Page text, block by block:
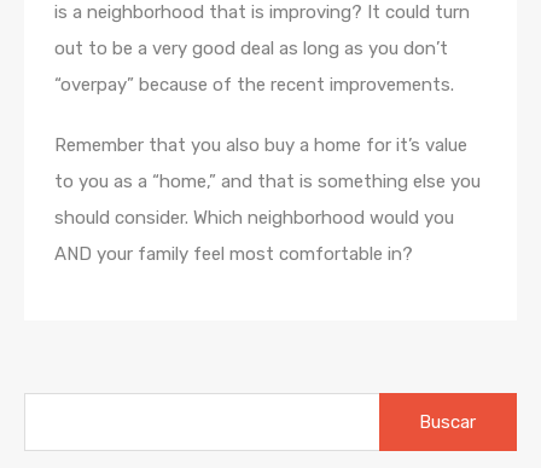
is a neighborhood that is improving? It could turn
out to be a very good deal as long as you don’t
“overpay” because of the recent improvements.
Remember that you also buy a home for it’s value
to you as a “home,” and that is something else you
should consider. Which neighborhood would you
AND your family feel most comfortable in?